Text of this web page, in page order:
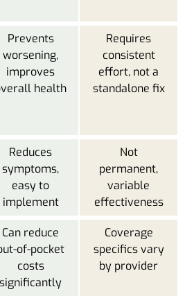
Prevents
worsening,
improves
health
Requires
consistent
effort, not a
standalone fix
Reduces
symptoms,
easy to
implement
Not
permanent,
variable
effectiveness
Can reduce
of-pocket
costs
significantly
Coverage
specifics vary
by provider